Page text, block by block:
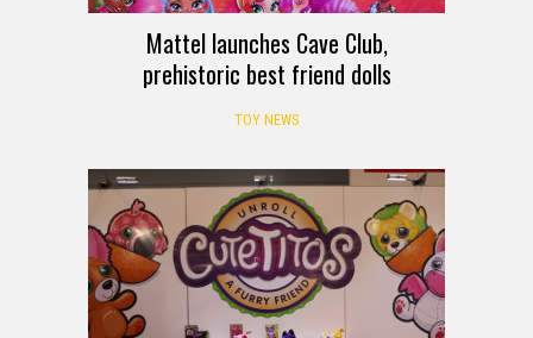
Mattel launches Cave Club,
prehistoric best friend dolls
TOY NEWS